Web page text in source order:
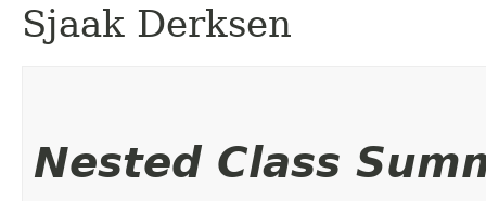
Sjaak Derksen
Nested Class